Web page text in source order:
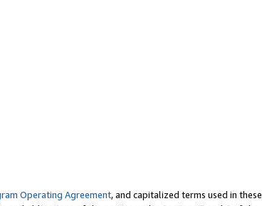
Operating Agreement, and capitalized terms used in these